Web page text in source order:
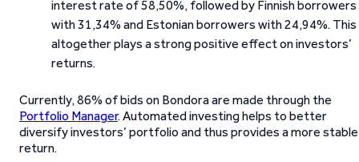
interest rate of 58,50%, followed by Finnish borrowers
with 31,34% and Estonian borrowers with 24,94%. This
altogether plays a strong positive effect on investors’
returns.
Currently, 86% of bids on Bondora are made through the
Portfolio Manager. Automated investing helps to better
diversify investors’ portfolio and thus provides a more stable
return.